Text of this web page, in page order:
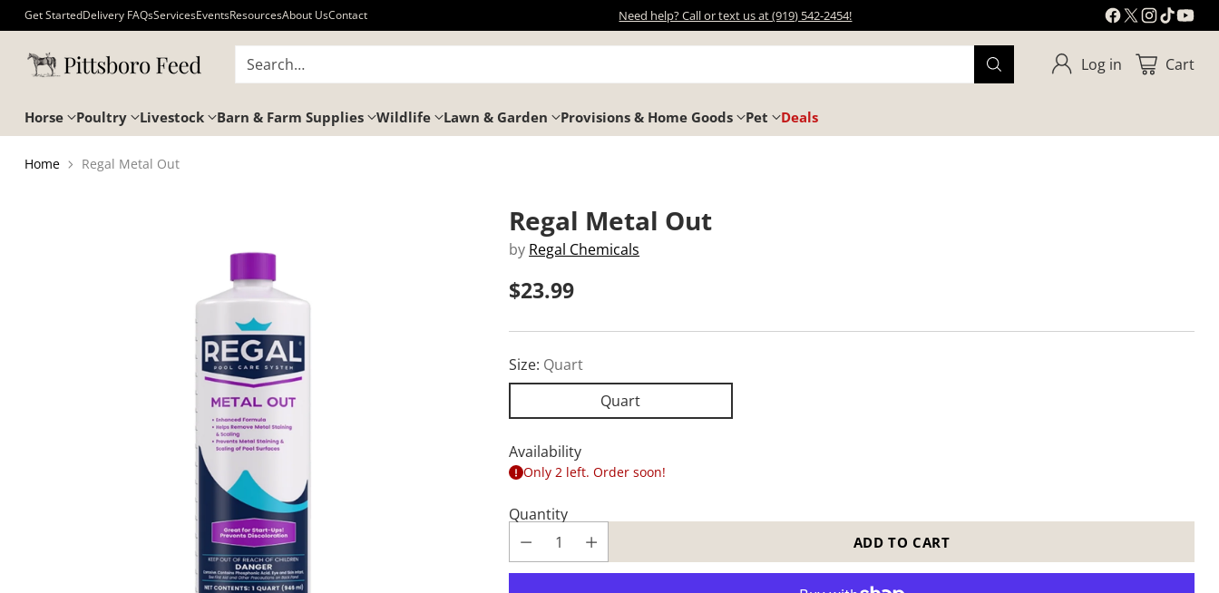
Get StartedDelivery FAQsServicesEventsResourcesAbout UsContact Need help? Call or text us at (919) 542-2454!
Search… Log in Cart
Horse Poultry Livestock Barn & Farm Supplies Wildlife Lawn & Garden Provisions & Home Goods Pet Deals
Home Regal Metal Out
Regal Metal Out
by Regal Chemicals
Regular
price
$23.99
Size: Quart
Quart
Availability
Only 2 left. Order soon!
Quantity
ADD TO CART